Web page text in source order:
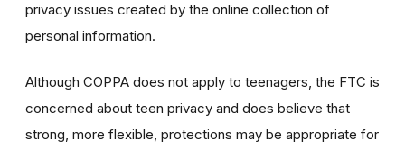
privacy issues created by the online collection of
personal information.
Although COPPA does not apply to teenagers, the FTC is
concerned about teen privacy and does believe that
strong, more flexible, protections may be appropriate for